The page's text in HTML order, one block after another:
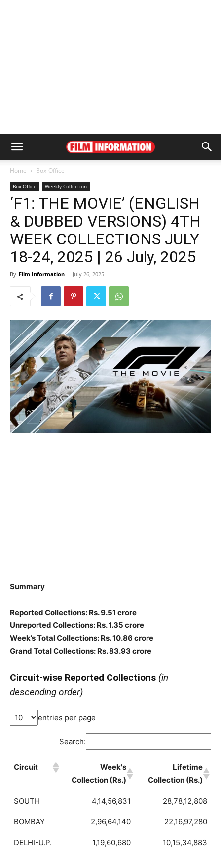
Home Box-Office
Box-Office Weekly Collection
‘F1: THE MOVIE’ (ENGLISH
& DUBBED VERSIONS) 4TH
WEEK COLLECTIONS JULY
18-24, 2025 | 26 July, 2025
By Film Information - July 26, 2025
Summary
Reported Collections: Rs. 9.51 crore
Unreported Collections: Rs. 1.35 crore
Week’s Total Collections: Rs. 10.86 crore
Grand Total Collections: Rs. 83.93 crore
Circuit-wise Reported Collections (in
descending order)
entries per page
Search:
Circuit
Week's
Collection (Rs.)
Lifetime
Collection (Rs.)
SOUTH 4,14,56,831 28,78,12,808
BOMBAY 2,96,64,140 22,16,97,280
DELHI-U.P. 1,19,60,680 10,15,34,883